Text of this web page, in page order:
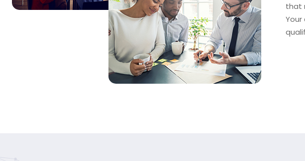
that
Your